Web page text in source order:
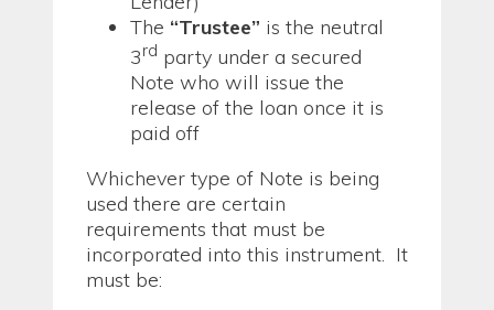
The “Trustee” is the neutral
3rd party under a secured
Note who will issue the
release of the loan once it is
paid off
Whichever type of Note is being
used there are certain
requirements that must be
incorporated into this instrument. It
must be: